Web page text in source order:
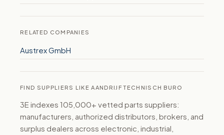
RELATED COMPANIES
Austrex GmbH
FIND SUPPLIERS LIKE AANDRIJF TECHNISCH BURO
3E indexes 105,000+ vetted parts suppliers:
manufacturers, authorized distributors, brokers, and
surplus dealers across electronic, industrial,